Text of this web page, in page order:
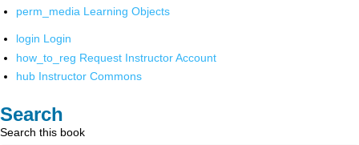
perm_media Learning Objects
login Login
how_to_reg Request Instructor Account
hub Instructor Commons
Search
Search this book